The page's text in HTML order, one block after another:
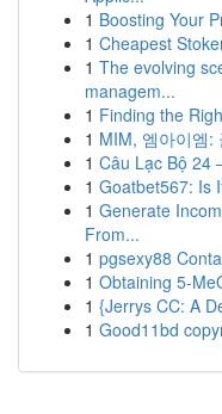
1 Boosting Your
1 Cheapest
1 The evolving
managem...
1 Finding the
1 MIM, 엠아이엠:
1 Câu Lạc Bộ 24
1 Goatbet567: Is
1 Generate
From...
1 pgsexy88
1 Obtaining 5-
1 {Jerrys CC: A
1 Good11bd